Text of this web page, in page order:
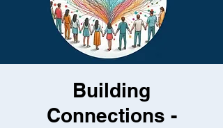
Building
Connections -